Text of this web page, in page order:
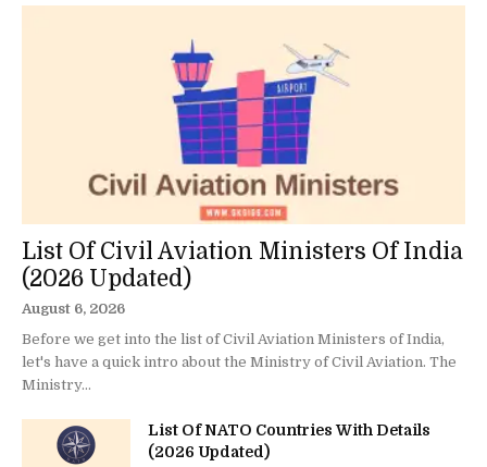
List Of Civil Aviation Ministers Of India
(2026 Updated)
August 6, 2026
Before we get into the list of Civil Aviation Ministers of India,
let's have a quick intro about the Ministry of Civil Aviation. The
Ministry...
List Of NATO Countries With Details
(2026 Updated)